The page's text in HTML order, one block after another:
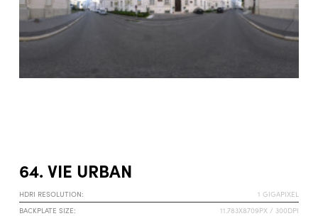
64. VIE URBAN
HDRI RESOLUTION:
1 GIGAPIXEL
BACKPLATE SIZE:
11.783X8709PX / 300DPI